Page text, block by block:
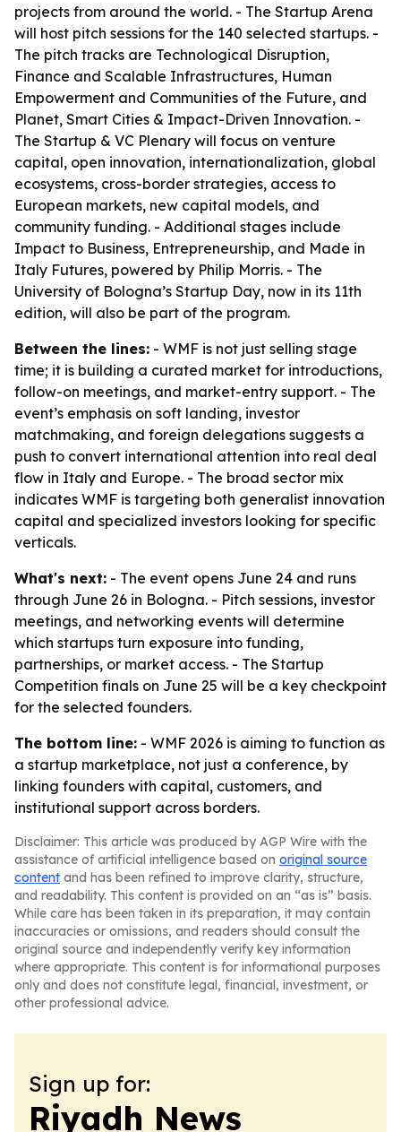
projects from around the world. - The Startup Arena
will host pitch sessions for the 140 selected startups. -
The pitch tracks are Technological Disruption,
Finance and Scalable Infrastructures, Human
Empowerment and Communities of the Future, and
Planet, Smart Cities & Impact-Driven Innovation. -
The Startup & VC Plenary will focus on venture
capital, open innovation, internationalization, global
ecosystems, cross-border strategies, access to
European markets, new capital models, and
community funding. - Additional stages include
Impact to Business, Entrepreneurship, and Made in
Italy Futures, powered by Philip Morris. - The
University of Bologna’s Startup Day, now in its 11th
edition, will also be part of the program.
Between the lines: - WMF is not just selling stage
time; it is building a curated market for introductions,
follow-on meetings, and market-entry support. - The
event’s emphasis on soft landing, investor
matchmaking, and foreign delegations suggests a
push to convert international attention into real deal
flow in Italy and Europe. - The broad sector mix
indicates WMF is targeting both generalist innovation
capital and specialized investors looking for specific
verticals.
What's next: - The event opens June 24 and runs
through June 26 in Bologna. - Pitch sessions, investor
meetings, and networking events will determine
which startups turn exposure into funding,
partnerships, or market access. - The Startup
Competition finals on June 25 will be a key checkpoint
for the selected founders.
The bottom line: - WMF 2026 is aiming to function as
a startup marketplace, not just a conference, by
linking founders with capital, customers, and
institutional support across borders.
Disclaimer: This article was produced by AGP Wire with the
assistance of artificial intelligence based on original source
content and has been refined to improve clarity, structure,
and readability. This content is provided on an “as is” basis.
While care has been taken in its preparation, it may contain
inaccuracies or omissions, and readers should consult the
original source and independently verify key information
where appropriate. This content is for informational purposes
only and does not constitute legal, financial, investment, or
other professional advice.
Sign up for:
Riyadh News